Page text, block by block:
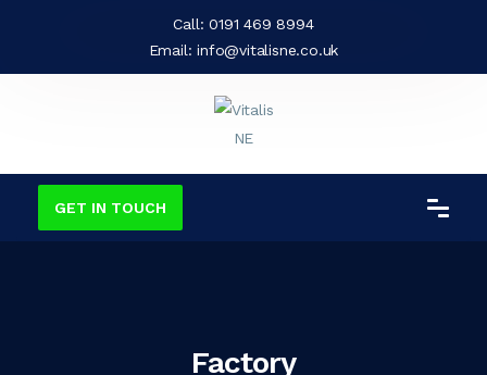
Call:0191 469 8994
Email:info@vitalisne.co.uk
GET IN TOUCH
Factory